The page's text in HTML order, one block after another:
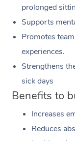
prolonged
Supports
Promotes
experiences.
Strengthens
sick days
Benefits to
Increases
Reduces